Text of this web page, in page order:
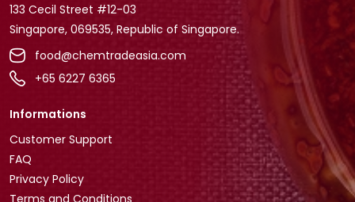
133 Cecil Street #12-03
Singapore, 069535, Republic of Singapore.
food@chemtradeasia.com
+65 6227 6365
Informations
Customer Support
FAQ
Privacy Policy
Terms and Conditions